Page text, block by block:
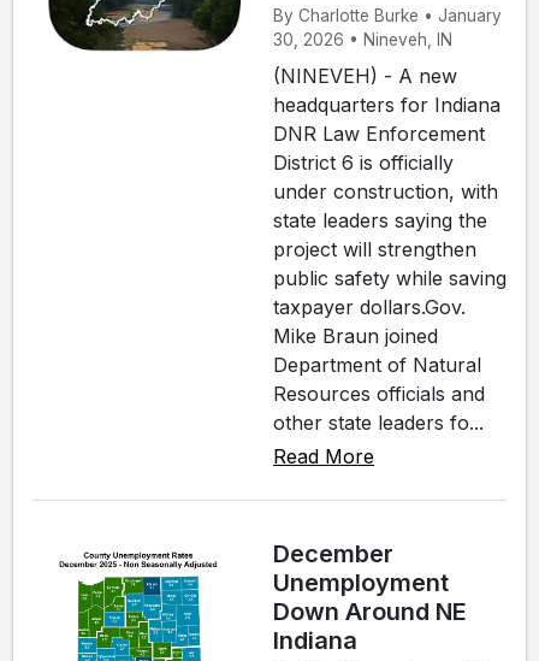
By Charlotte Burke • January
30, 2026 • Nineveh, IN
(NINEVEH) - A new
headquarters for Indiana
DNR Law Enforcement
District 6 is officially
under construction, with
state leaders saying the
project will strengthen
public safety while saving
taxpayer dollars.Gov.
Mike Braun joined
Department of Natural
Resources officials and
other state leaders fo...
Read More
December
Unemployment
Down Around NE
Indiana